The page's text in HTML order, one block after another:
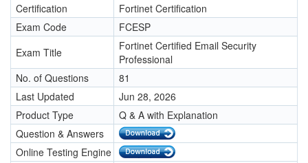
Certification
Fortinet Certification
Exam Code
FCESP
Exam Title
Fortinet Certified Email Security
Professional
No. of Questions
81
Last Updated
Jun 28, 2026
Product Type
Q & A with Explanation
Question & Answers
Online Testing Engine